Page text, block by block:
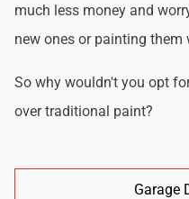
much less money and
new ones or painting
So why wouldn't you opt
over traditional paint?
Garage